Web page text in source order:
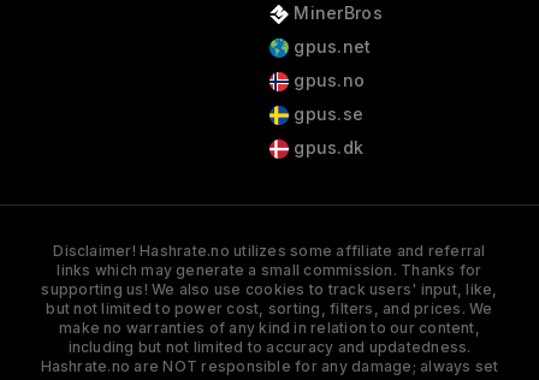
MinerBros
gpus.net
gpus.no
gpus.se
gpus.dk
Disclaimer! Hashrate.no utilizes some affiliate and referral
links which may generate a small commission. Thanks for
supporting us! We also use cookies to track users' input, like,
but not limited to power cost, sorting, filters, and prices. We
make no warranties of any kind in relation to our content,
including but not limited to accuracy and updatedness.
Hashrate.no are NOT responsible for any damage; always set